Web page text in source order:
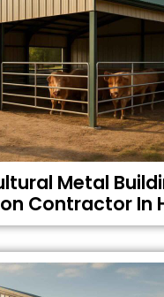
Metal
Contractor In